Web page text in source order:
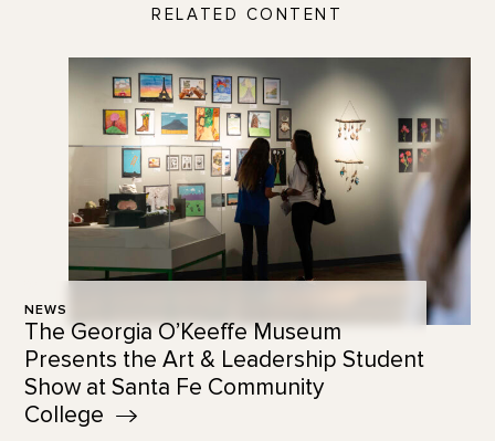
RELATED CONTENT
NEWS
The Georgia O’Keeffe Museum
Presents the Art & Leadership Student
Show at Santa Fe Community
College